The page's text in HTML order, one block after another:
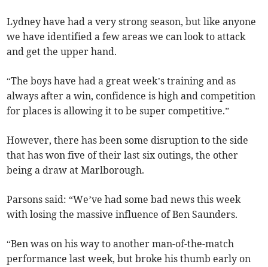
Lydney have had a very strong season, but like anyone
we have identified a few areas we can look to attack
and get the upper hand.
“The boys have had a great week’s training and as
always after a win, confidence is high and competition
for places is allowing it to be super competitive.”
However, there has been some disruption to the side
that has won five of their last six outings, the other
being a draw at Marlborough.
Parsons said: “We’ve had some bad news this week
with losing the massive influence of Ben Saunders.
“Ben was on his way to another man-of-the-match
performance last week, but broke his thumb early on